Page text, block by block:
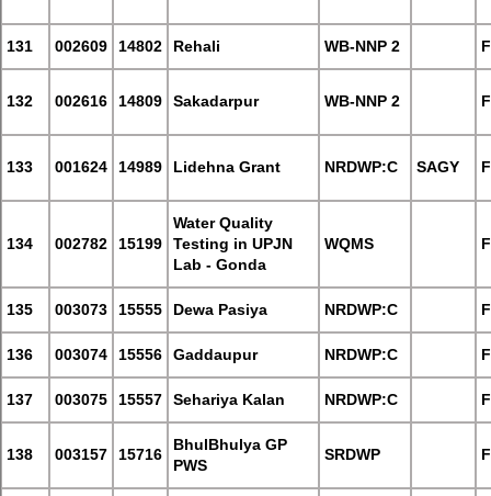
131 002609 14802 Rehali WB-NNP 2
132 002616 14809 Sakadarpur WB-NNP 2
133 001624 14989 Lidehna Grant NRDWP:C SAGY
134 002782 15199
Water Quality
Testing in UPJN
Lab - Gonda
WQMS
135 003073 15555 Dewa Pasiya NRDWP:C
136 003074 15556 Gaddaupur NRDWP:C
137 003075 15557 Sehariya Kalan NRDWP:C
138 003157 15716
BhulBhulya GP
PWS
SRDWP